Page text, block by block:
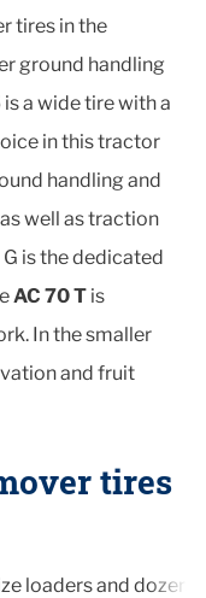
tires in the
ground handling
is a wide tire with a
in this tractor
handling and
well as traction
is the dedicated
AC 70 T is
In the smaller
and fruit
tires
loaders and